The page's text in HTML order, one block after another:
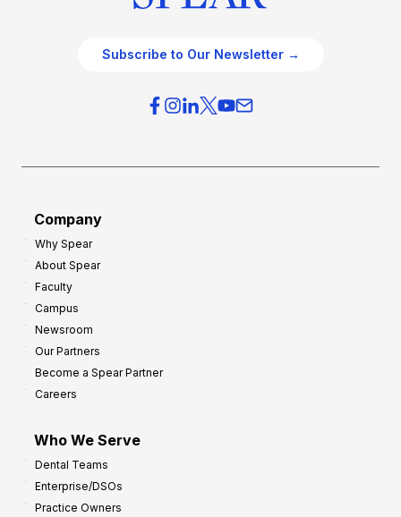
Subscribe to Our Newsletter →
Company
Why Spear
About Spear
Faculty
Campus
Newsroom
Our Partners
Become a Spear Partner
Careers
Who We Serve
Dental Teams
Enterprise/DSOs
Practice Owners